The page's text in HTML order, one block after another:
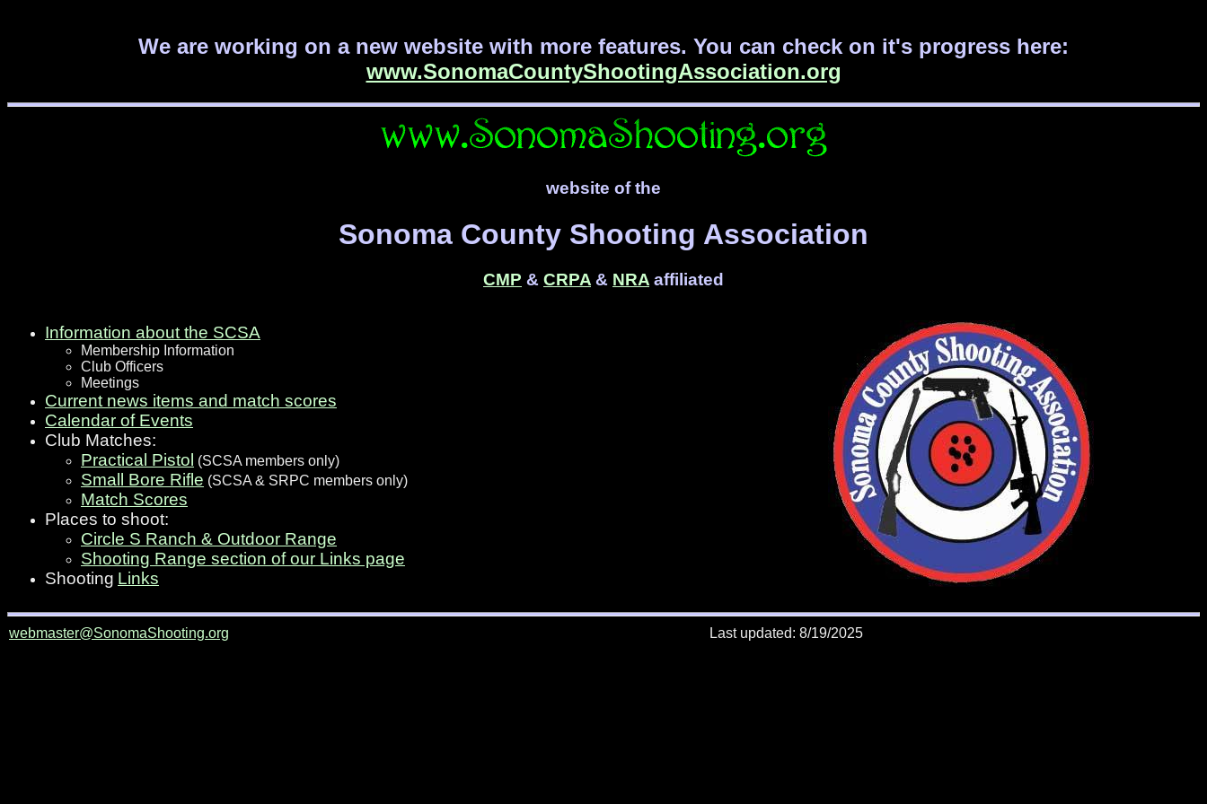
We are working on a new website with more features. You can check on it's progress here:
www.SonomaCountyShootingAssociation.org
website of the
Sonoma County Shooting Association
CMP & CRPA & NRA affiliated
Information about the SCSA
Membership Information
Club Officers
Meetings
Current news items and match scores
Calendar of Events
Club Matches:
Practical Pistol (SCSA members only)
Small Bore Rifle (SCSA & SRPC members only)
Match Scores
Places to shoot:
Circle S Ranch & Outdoor Range
Shooting Range section of our Links page
Shooting Links
webmaster@SonomaShooting.org Last updated: 8/19/2025